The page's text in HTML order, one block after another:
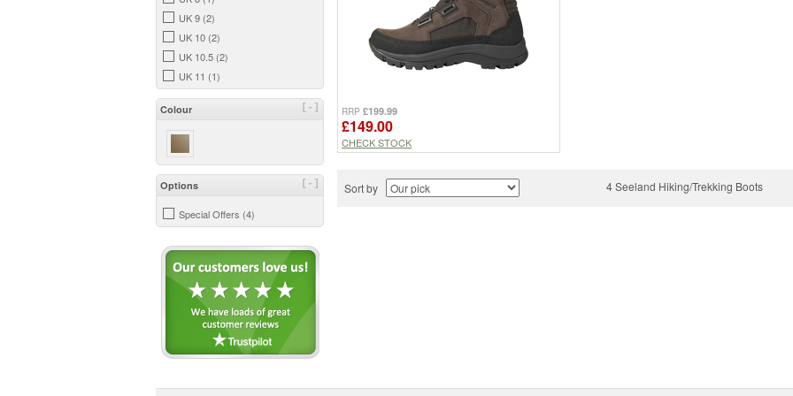
UK 9 (2)
UK 10 (2)
UK 10.5 (2)
UK 11 (1)
[-]
Colour
[-]
Options
Special Offers (4)
RRP £199.99
£149.00
CHECK STOCK
Sort by 4 Seeland Hiking/Trekking Boots